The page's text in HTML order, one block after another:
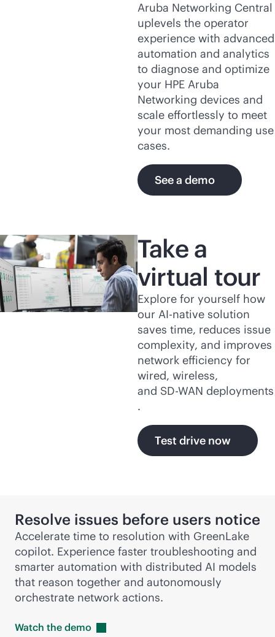
Aruba Networking Central
uplevels the operator
experience with advanced
automation and analytics
to diagnose and optimize
your HPE Aruba
Networking devices and
scale effortlessly to meet
your most demanding use
cases.
See a demo
Take a
virtual tour
Explore for yourself how
our AI-native solution
saves time, reduces issue
complexity, and improves
network efficiency for
wired, wireless,
and SD-WAN deployments
.
Test drive now
Resolve issues before users notice
Accelerate time to resolution with GreenLake
copilot. Experience faster troubleshooting and
smarter automation with distributed AI models
that reason together and autonomously
orchestrate network actions.
Watch the demo